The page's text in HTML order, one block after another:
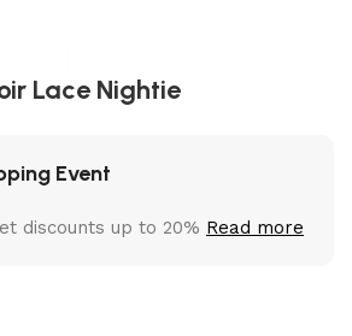
Lace Nightie
Event
discounts up to 20% Read more